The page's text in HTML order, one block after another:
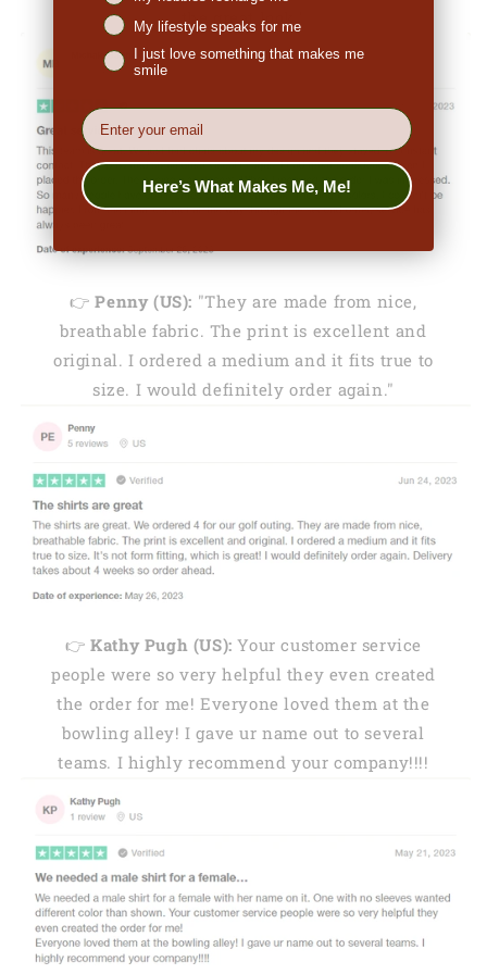
the great look."
👉Penny (US): "They are made from nice,
breathable fabric. The print is excellent and
original. I ordered a medium and it fits true to
size. I would definitely order again."
👉Kathy Pugh (US): Your customer service
people were so very helpful they even created
the order for me! Everyone loved them at the
bowling alley! I gave ur name out to several
teams. I highly recommend your company!!!!
My lifestyle speaks for me
I just love something that makes me
smile
EMail
Here’s What Makes Me, Me!